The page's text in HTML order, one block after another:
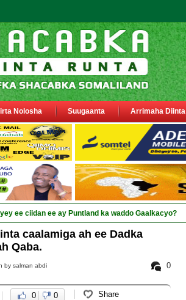
Nolosha Suugaanta Arrimaha Diinta
ee ciidan ee ay Puntland ka waddo Gaalkacyo?
caalamiga ah ee Dadka
Qaba.
0
by salman abdi
0 0 Share